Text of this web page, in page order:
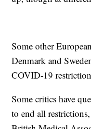
Some other
Denmark and
COVID-19
Some critics have
to end all